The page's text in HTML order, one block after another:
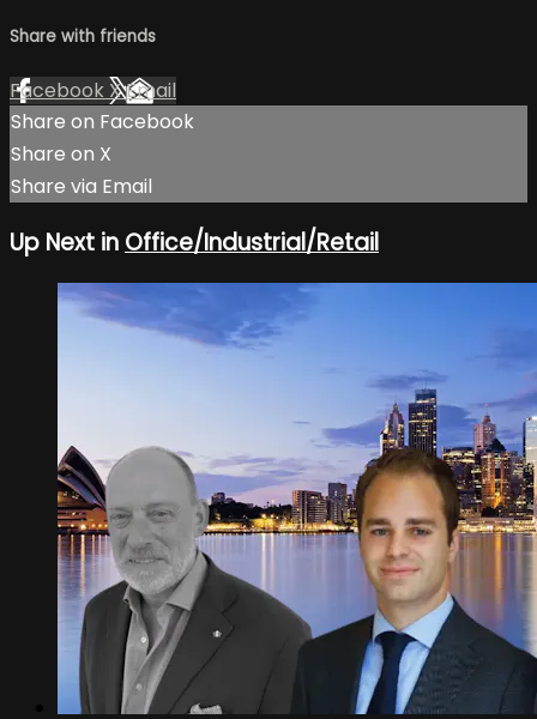
Share with friends
Facebook XEmail
Share on Facebook
Share on X
Share via Email
Up Next in Office/Industrial/Retail